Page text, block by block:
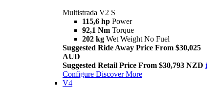
Multistrada V2 S
115,6 hp Power
92,1 Nm Torque
202 kg Wet Weight No Fuel
Suggested Ride Away Price From $30,025
AUD
Suggested Retail Price From $30,793 NZD i
Configure Discover More
V4